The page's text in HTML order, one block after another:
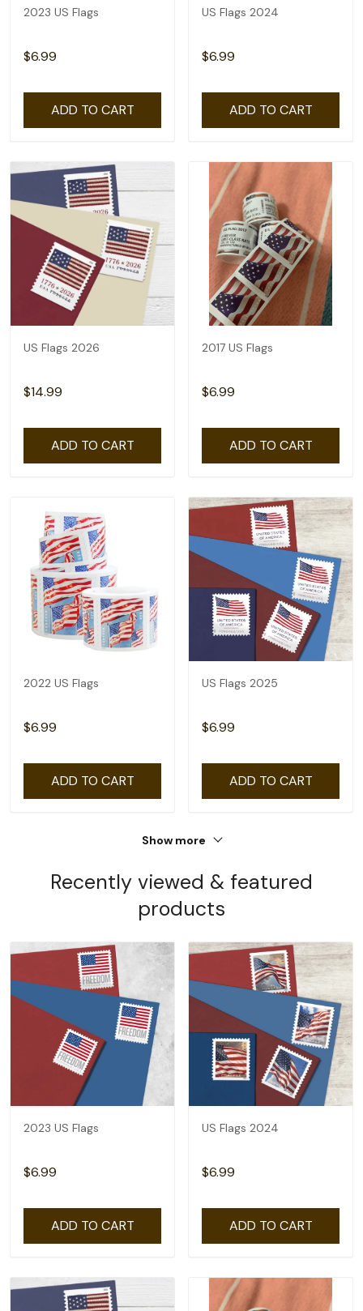
2023 US Flags
$6.99
ADD TO CART
US Flags 2024
$6.99
ADD TO CART
US Flags 2026
$14.99
ADD TO CART
2017 US Flags
$6.99
ADD TO CART
2022 US Flags
$6.99
ADD TO CART
US Flags 2025
$6.99
ADD TO CART
Show more
Recently viewed & featured
products
2023 US Flags
$6.99
ADD TO CART
US Flags 2024
$6.99
ADD TO CART